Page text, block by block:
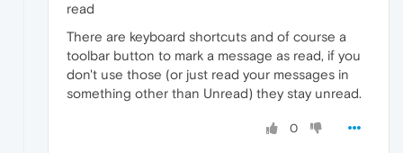
read
There are keyboard shortcuts and of course a
toolbar button to mark a message as read, if you
don't use those (or just read your messages in
something other than Unread) they stay unread.
0